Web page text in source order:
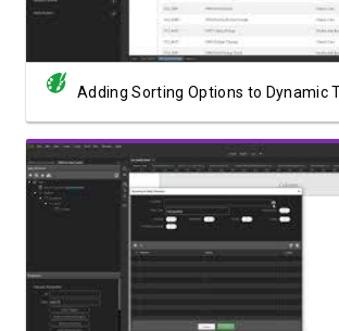
Adding Sorting Options to Dynamic
Watch Video